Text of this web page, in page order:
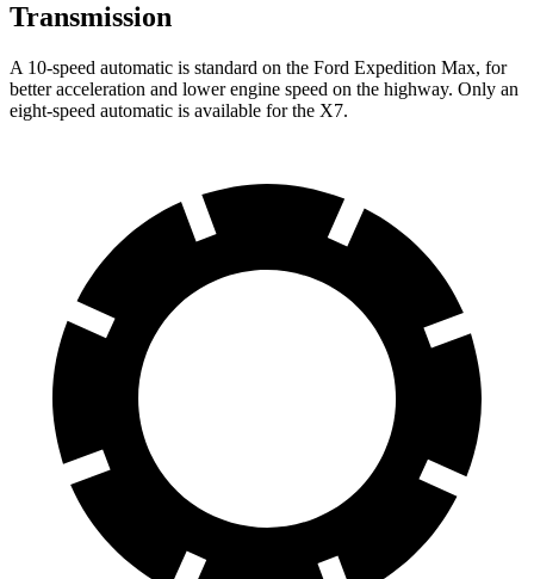
Transmission
A 10-speed automatic is standard on the Ford Expedition Max, for
better acceleration and lower engine speed on the highway. Only an
eight-speed automatic is available for the X7.